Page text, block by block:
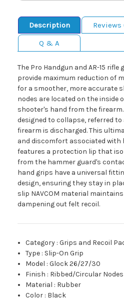
Description
Reviews
Q & A
The Pro Handgun and AR-15 rifle
provide maximum reduction of
for a smoother, more accurate
nodes are located on the inside
shooter's hand from the firearm.
designed to collapse, referred
firearm is discharged. This
and discomfort associated with
features a protection lip that
from the hammer guard's
hand grips have a universal
design, ensuring they stay in
slip NAVCOM material
dampening out felt recoil.
Category :Grips and Recoil
Type : Slip-On Grip
Model :Glock 26/27/30
Finish : Ribbed/Circular Nodes
Material : Rubber
Color : Black